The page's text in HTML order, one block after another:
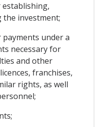
establishing,
investment;
under a
necessary for
and other
franchises,
rights, as well